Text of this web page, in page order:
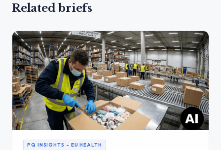
Related briefs
PQ INSIGHTS – EU HEALTH